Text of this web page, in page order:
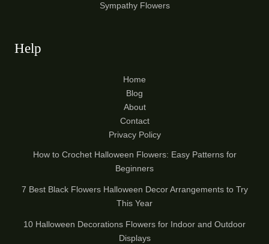
Sympathy Flowers
Help
Home
Blog
About
Contact
Privacy Policy
How to Crochet Halloween Flowers: Easy Patterns for
Beginners
7 Best Black Flowers Halloween Decor Arrangements to Try
This Year
10 Halloween Decorations Flowers for Indoor and Outdoor
Displays